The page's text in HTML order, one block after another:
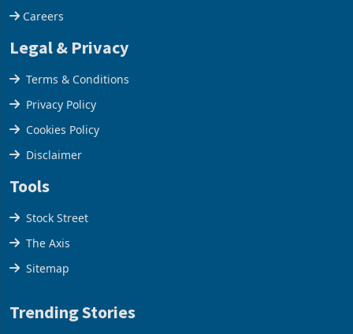
Careers
Legal & Privacy
Terms & Conditions
Privacy Policy
Cookies Policy
Disclaimer
Tools
Stock Street
The Axis
Sitemap
Trending Stories